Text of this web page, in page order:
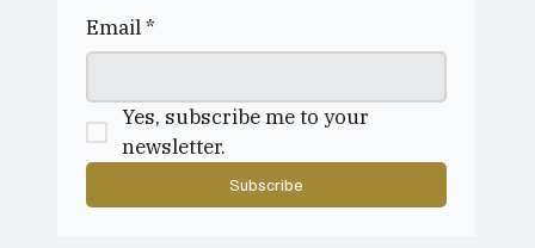
Rook Street
Email*
Yes, subscribe me to your
newsletter.
Subscribe